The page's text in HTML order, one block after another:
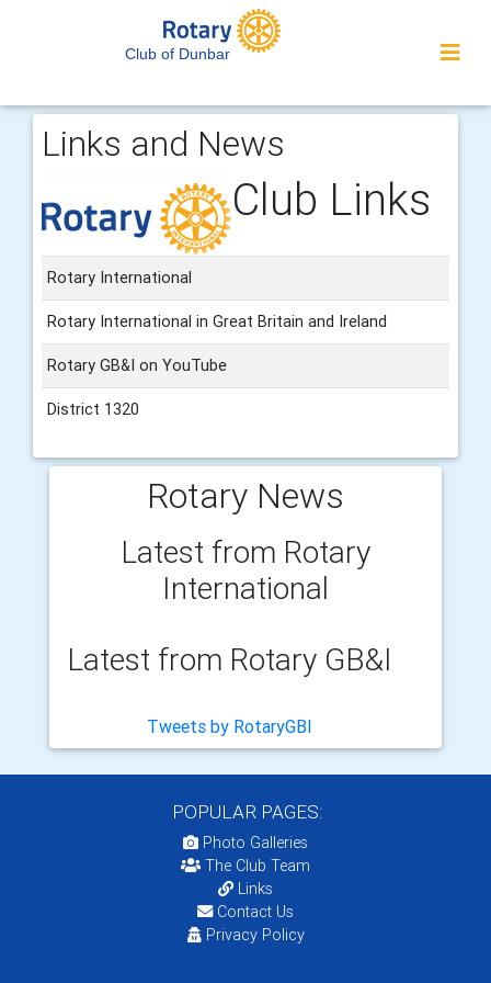
Club of Dunbar
Links and News
Club Links
Rotary International
Rotary International in Great Britain and Ireland
Rotary GB&I on YouTube
District 1320
Rotary News
Latest from Rotary
International
Latest from Rotary GB&I
Tweets by RotaryGBI
POPULAR PAGES:
Photo Galleries
The Club Team
Links
Contact Us
Privacy Policy